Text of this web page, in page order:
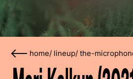
home/ lineup/ the-